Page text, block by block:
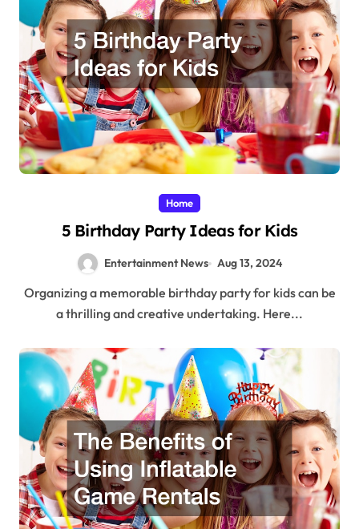
Home
5 Birthday Party Ideas for Kids
Entertainment News Aug 13, 2024
Organizing a memorable birthday party for kids can be
a thrilling and creative undertaking. Here...